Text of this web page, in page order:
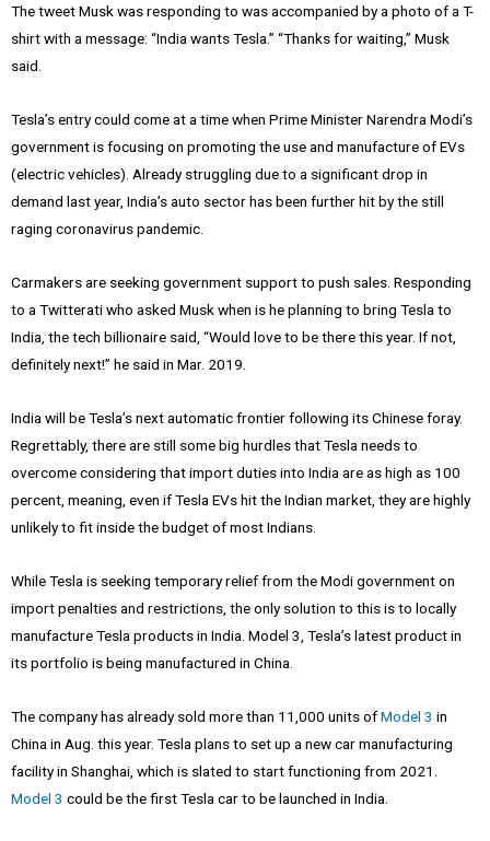
The tweet Musk was responding to was accompanied by a photo of a T-
shirt with a message: “India wants Tesla.” “Thanks for waiting,” Musk
said.
Tesla’s entry could come at a time when Prime Minister Narendra Modi’s
government is focusing on promoting the use and manufacture of EVs
(electric vehicles). Already struggling due to a significant drop in
demand last year, India’s auto sector has been further hit by the still
raging coronavirus pandemic.
Carmakers are seeking government support to push sales. Responding
to a Twitterati who asked Musk when is he planning to bring Tesla to
India, the tech billionaire said, “Would love to be there this year. If not,
definitely next!” he said in Mar. 2019.
India will be Tesla’s next automatic frontier following its Chinese foray.
Regrettably, there are still some big hurdles that Tesla needs to
overcome considering that import duties into India are as high as 100
percent, meaning, even if Tesla EVs hit the Indian market, they are highly
unlikely to fit inside the budget of most Indians.
While Tesla is seeking temporary relief from the Modi government on
import penalties and restrictions, the only solution to this is to locally
manufacture Tesla products in India. Model 3, Tesla’s latest product in
its portfolio is being manufactured in China.
The company has already sold more than 11,000 units ofModel 3 in
China in Aug. this year. Tesla plans to set up a new car manufacturing
facility in Shanghai, which is slated to start functioning from 2021.
Model 3 could be the first Tesla car to be launched in India.